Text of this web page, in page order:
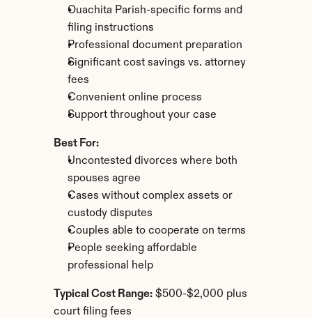
Ouachita Parish-specific forms and
filing instructions
Professional document preparation
Significant cost savings vs. attorney
fees
Convenient online process
Support throughout your case
Best For:
Uncontested divorces where both
spouses agree
Cases without complex assets or
custody disputes
Couples able to cooperate on terms
People seeking affordable
professional help
Typical Cost Range: $500-$2,000 plus
court filing fees